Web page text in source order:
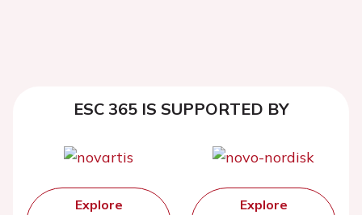
ESC 365 IS SUPPORTED BY
Explore
Explore